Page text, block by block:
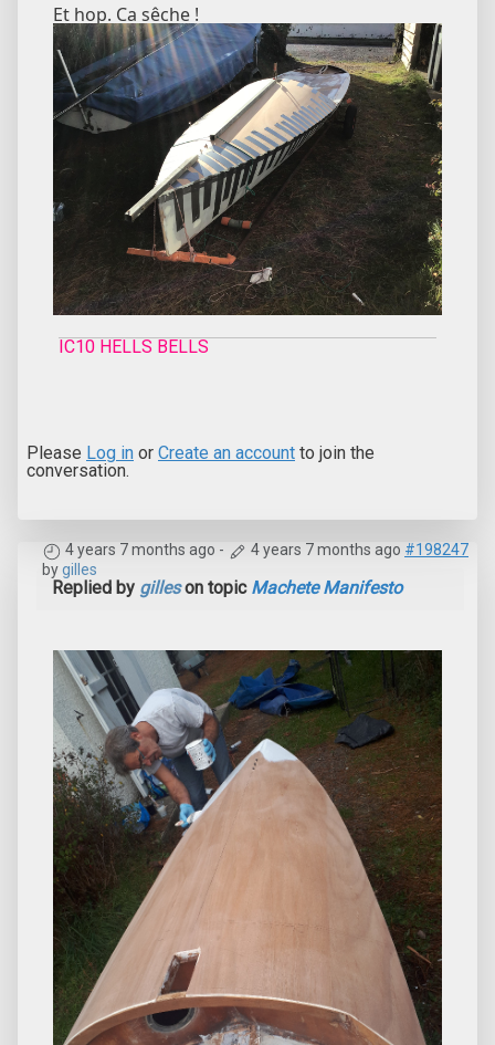
Et hop. Ca sêche !
IC10 HELLS BELLS
Please Log in or Create an account to join the
conversation.
4 years 7 months ago - 4 years 7 months ago #198247
bygilles
Replied by gilleson topic Machete Manifesto